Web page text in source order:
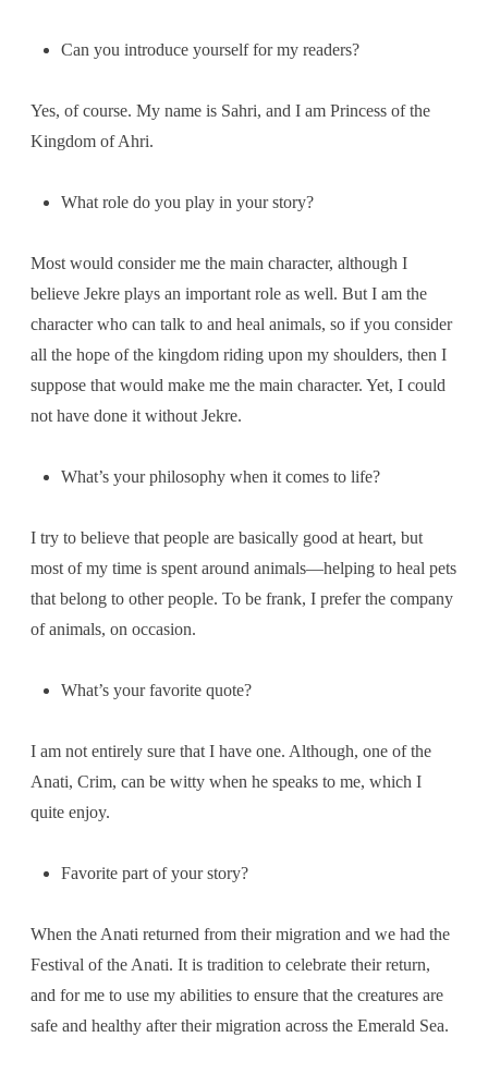
Can you introduce yourself for my readers?
Yes, of course. My name is Sahri, and I am Princess of the
Kingdom of Ahri.
What role do you play in your story?
Most would consider me the main character, although I
believe Jekre plays an important role as well. But I am the
character who can talk to and heal animals, so if you consider
all the hope of the kingdom riding upon my shoulders, then I
suppose that would make me the main character. Yet, I could
not have done it without Jekre.
What’s your philosophy when it comes to life?
I try to believe that people are basically good at heart, but
most of my time is spent around animals—helping to heal pets
that belong to other people. To be frank, I prefer the company
of animals, on occasion.
What’s your favorite quote?
I am not entirely sure that I have one. Although, one of the
Anati, Crim, can be witty when he speaks to me, which I
quite enjoy.
Favorite part of your story?
When the Anati returned from their migration and we had the
Festival of the Anati. It is tradition to celebrate their return,
and for me to use my abilities to ensure that the creatures are
safe and healthy after their migration across the Emerald Sea.